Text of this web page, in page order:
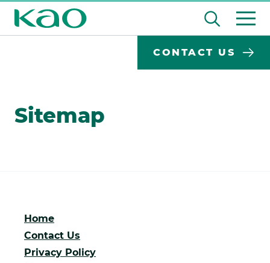
Skip
Open
the
input
CONTACT US
Sitemap
Home
Contact Us
Privacy Policy